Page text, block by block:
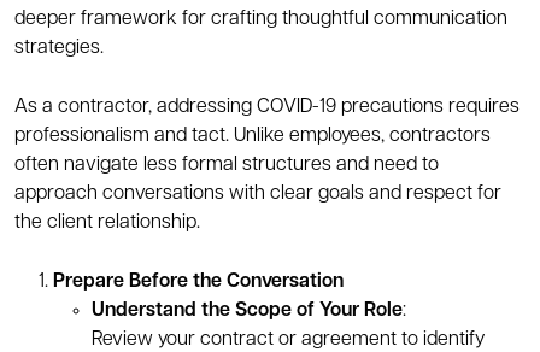
deeper framework for crafting thoughtful communication
strategies.
As a contractor, addressing COVID-19 precautions requires
professionalism and tact. Unlike employees, contractors
often navigate less formal structures and need to
approach conversations with clear goals and respect for
the client relationship.
Prepare Before the Conversation
Understand the Scope of Your Role:
Review your contract or agreement to identify